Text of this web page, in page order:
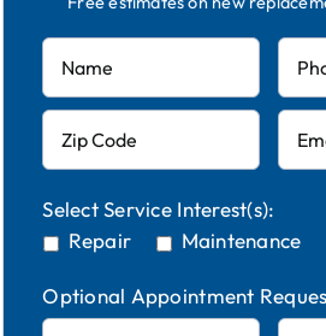
Select Service Interest(s):
Repair
Maintenance
Optional Appointment